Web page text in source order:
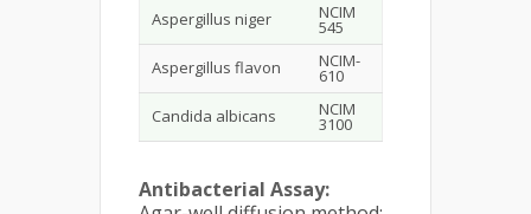
Aspergillus niger
NCIM
545
Aspergillus flavon
NCIM-
610
Candida albicans
NCIM
3100
Antibacterial Assay: